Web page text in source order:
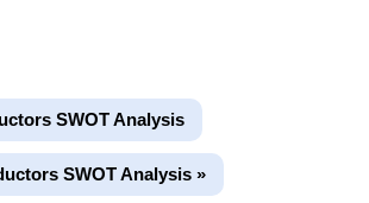
SWOT Analysis
SWOT Analysis »